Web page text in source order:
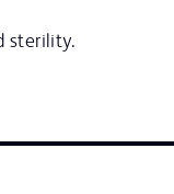
sterility.